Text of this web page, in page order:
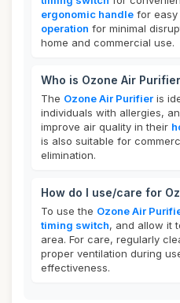
ergonomic handle for easy
operation for minimal
home and commercial use.
Who is Ozone Air
The Ozone Air Purifier is
individuals with allergies,
improve air quality in their
is also suitable for
elimination.
How do I use/care for
To use the Ozone Air
timing switch, and allow it
area. For care, regularly
proper ventilation during
effectiveness.